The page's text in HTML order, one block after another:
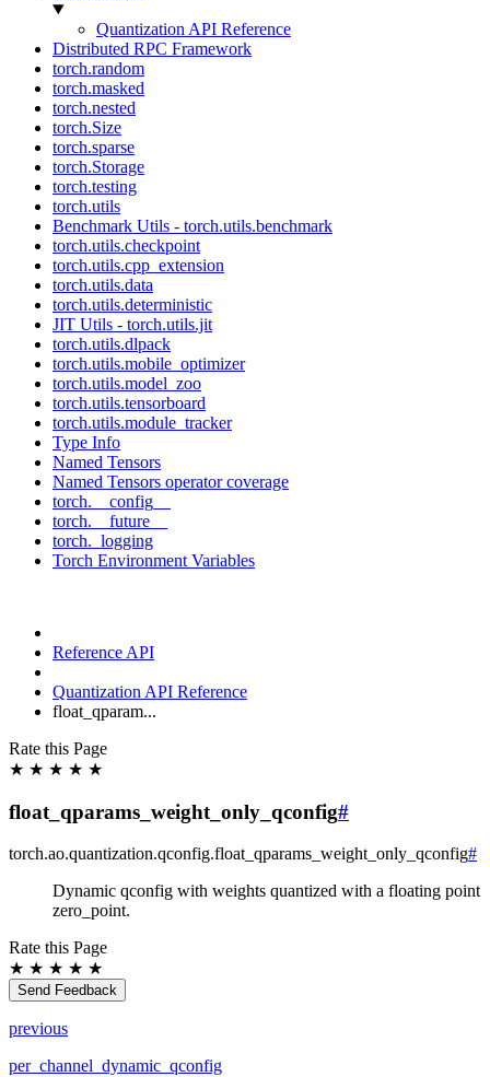
Quantization API Reference
Distributed RPC Framework
torch.random
torch.masked
torch.nested
torch.Size
torch.sparse
torch.Storage
torch.testing
torch.utils
Benchmark Utils - torch.utils.benchmark
torch.utils.checkpoint
torch.utils.cpp_extension
torch.utils.data
torch.utils.deterministic
JIT Utils - torch.utils.jit
torch.utils.dlpack
torch.utils.mobile_optimizer
torch.utils.model_zoo
torch.utils.tensorboard
torch.utils.module_tracker
Type Info
Named Tensors
Named Tensors operator coverage
torch.__config__
torch.__future__
torch._logging
Torch Environment Variables
Reference API
Quantization API Reference
float_qparam...
Rate this Page
★ ★ ★ ★ ★
float_qparams_weight_only_qconfig#
torch.ao.quantization.qconfig.float_qparams_weight_only_qconfig#
Dynamic qconfig with weights quantized with a floating point
zero_point.
Rate this Page
★ ★ ★ ★ ★
Send Feedback
previous
per_channel_dynamic_qconfig